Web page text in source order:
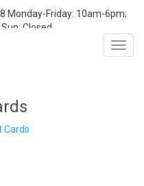
Monday-Friday: 10am-6pm;
Closed
Cards